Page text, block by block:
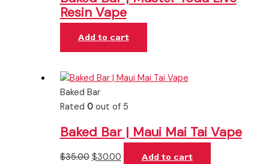
Resin Vape
Add to cart
Baked Bar
Rated 0out of 5
Baked Bar | Maui Mai Tai Vape
$35.00 $30.00 Add to cart